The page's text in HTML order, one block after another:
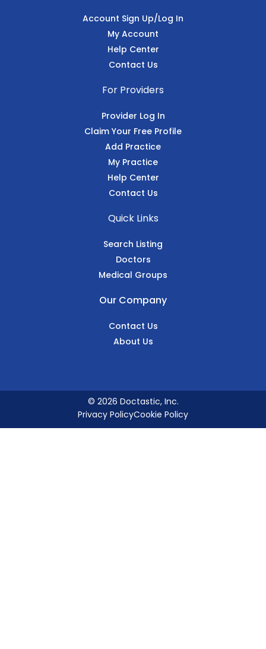
Account Sign Up/Log In
My Account
Help Center
Contact Us
For Providers
Provider Log In
Claim Your Free Profile
Add Practice
My Practice
Help Center
Contact Us
Quick Links
Search Listing
Doctors
Medical Groups
Our Company
Contact Us
About Us
© 2026 Doctastic, Inc.
Privacy PolicyCookie Policy